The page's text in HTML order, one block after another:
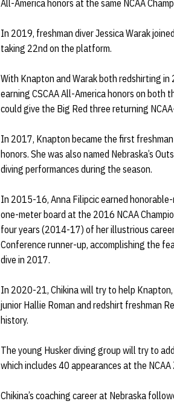
All-America honors at the same NCAA
In 2019, freshman diver Jessica Warak
taking 22nd on the platform.
With Knapton and Warak both redshirting
earning CSCAA All-America honors on both
could give the Big Red three returning
In 2017, Knapton became the first
honors. She was also named Nebraska’s
diving performances during the season.
In 2015-16, Anna Filipcic earned
one-meter board at the 2016 NCAA
four years (2014-17) of her illustrious
Conference runner-up, accomplishing the
dive in 2017.
In 2020-21, Chikina will try to help
junior Hallie Roman and redshirt freshman
history.
The young Husker diving group will try to
which includes 40 appearances at the
Chikina’s coaching career at Nebraska